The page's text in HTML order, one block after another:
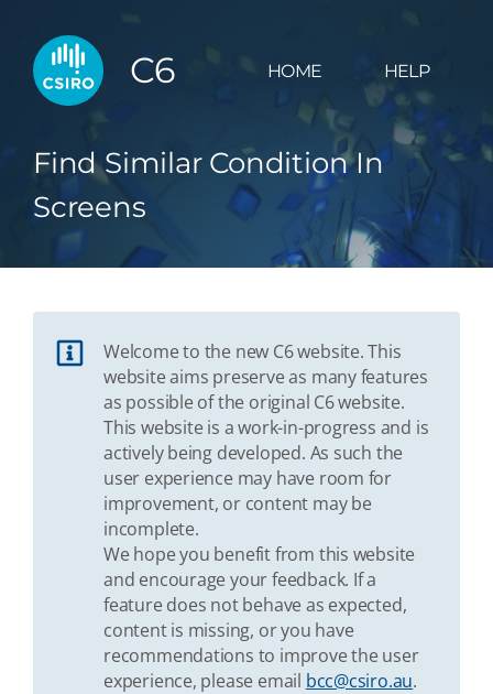
C6 HOME HELP
Find Similar Condition In
Screens
Welcome to the new C6 website. This
website aims preserve as many features
as possible of the original C6 website.
This website is a work-in-progress and is
actively being developed. As such the
user experience may have room for
improvement, or content may be
incomplete.
We hope you benefit from this website
and encourage your feedback. If a
feature does not behave as expected,
content is missing, or you have
recommendations to improve the user
experience, please email bcc@csiro.au.